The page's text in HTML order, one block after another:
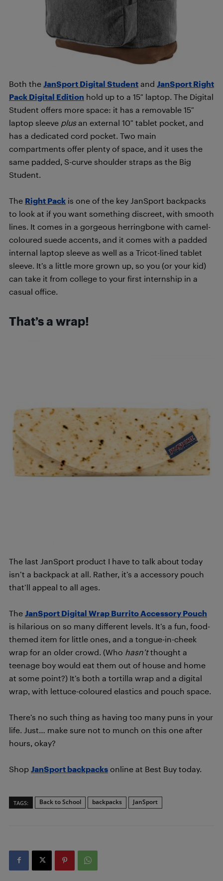
Both the JanSport Digital Student and JanSport Right
Pack Digital Edition hold up to a 15″ laptop. The Digital
Student offers more space: it has a removable 15″
laptop sleeve plusan external 10″ tablet pocket, and
has a dedicated cord pocket. Two main
compartments offer plenty of space, and it uses the
same padded, S-curve shoulder straps as the Big
Student.
The Right Pack is one of the key JanSport backpacks
to look at if you want something discreet, with smooth
lines. It comes in a gorgeous herringbone with camel-
coloured suede accents, and it comes with a padded
internal laptop sleeve as well as a Tricot-lined tablet
sleeve. It’s a little more grown up, so you (or your kid)
can take it from college to your first internship in a
casual office.
That’s a wrap!
The last JanSport product I have to talk about today
isn’t a backpack at all. Rather, it’s a accessory pouch
that’ll appeal to all ages.
The JanSport Digital Wrap Burrito Accessory Pouch
is hilarious on so many different levels. It’s a fun, food-
themed item for little ones, and a tongue-in-cheek
wrap for an older crowd. (Who hasn’tthought a
teenage boy would eat them out of house and home
at some point?) It’s both a tortilla wrap and a digital
wrap, with lettuce-coloured elastics and pouch space.
There’s no such thing as having too many puns in your
life. Just… make sure not to munch on this one after
hours, okay?
Shop JanSport backpacks online at Best Buy today.
TAGS: Back to School backpacks JanSport